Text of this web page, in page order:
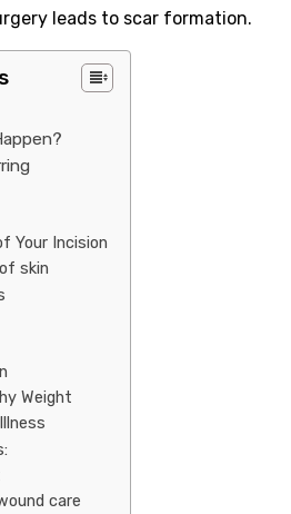
leads to scar formation.
Your Incision
skin
Weight
care